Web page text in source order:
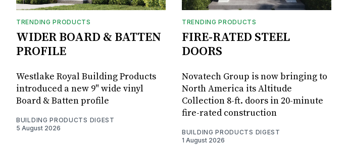
TRENDING PRODUCTS
WIDER BOARD & BATTEN
PROFILE
Westlake Royal Building Products
introduced a new 9" wide vinyl
Board & Batten profile
BUILDING PRODUCTS DIGEST
5 August 2026
TRENDING PRODUCTS
FIRE-RATED STEEL
DOORS
Novatech Group is now bringing to
North America its Altitude
Collection 8-ft. doors in 20-minute
fire-rated construction
BUILDING PRODUCTS DIGEST
1 August 2026